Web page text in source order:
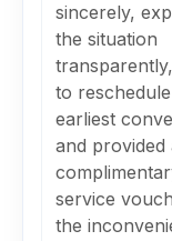
sincerely,
the situation
to
earliest
and provided
service
the